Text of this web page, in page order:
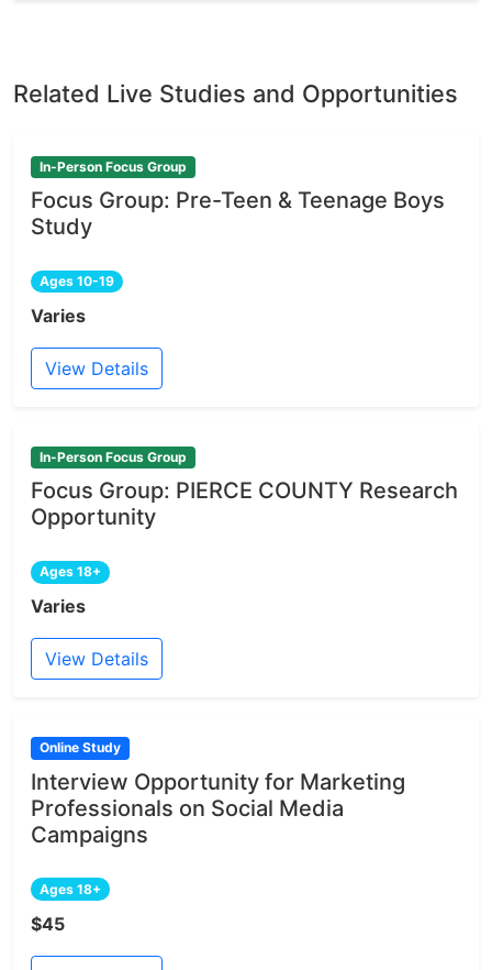
Related Live Studies and Opportunities
In-Person Focus Group
Focus Group: Pre-Teen & Teenage Boys
Study
Ages 10-19
Varies
View Details
In-Person Focus Group
Focus Group: PIERCE COUNTY Research
Opportunity
Ages 18+
Varies
View Details
Online Study
Interview Opportunity for Marketing
Professionals on Social Media
Campaigns
Ages 18+
$45